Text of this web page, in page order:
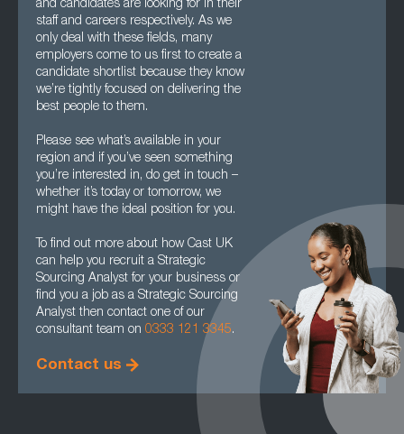
and candidates are looking for in their
staff and careers respectively. As we
only deal with these fields, many
employers come to us first to create a
candidate shortlist because they know
we’re tightly focused on delivering the
best people to them.
Please see what’s available in your
region and if you’ve seen something
you’re interested in, do get in touch –
whether it’s today or tomorrow, we
might have the ideal position for you.
To find out more about how Cast UK
can help you recruit a Strategic
Sourcing Analyst for your business or
find you a job as a Strategic Sourcing
Analyst then contact one of our
consultant team on 0333 121 3345.
Contact us